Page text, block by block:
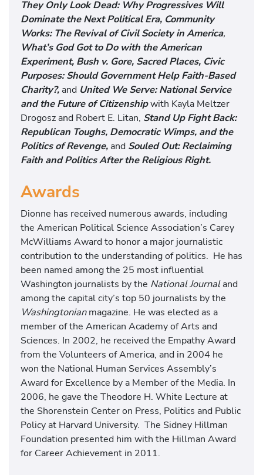
They Only Look Dead: Why Progressives Will
Dominate the Next Political Era, Community
Works: The Revival of Civil Society in America,
What’s God Got to Do with the American
Experiment, Bush v. Gore, Sacred Places, Civic
Purposes: Should Government Help Faith-Based
Charity?, and United We Serve: National Service
and the Future of Citizenshipwith Kayla Meltzer
Drogosz and Robert E. Litan, Stand Up Fight Back:
Republican Toughs, Democratic Wimps, and the
Politics of Revenge, and Souled Out: Reclaiming
Faith and Politics After the Religious Right.
Awards
Dionne has received numerous awards, including
the American Political Science Association’s Carey
McWilliams Award to honor a major journalistic
contribution to the understanding of politics. He has
been named among the 25 most influential
Washington journalists by the National Journaland
among the capital city’s top 50 journalists by the
Washingtonianmagazine. He was elected as a
member of the American Academy of Arts and
Sciences. In 2002, he received the Empathy Award
from the Volunteers of America, and in 2004 he
won the National Human Services Assembly’s
Award for Excellence by a Member of the Media. In
2006, he gave the Theodore H. White Lecture at
the Shorenstein Center on Press, Politics and Public
Policy at Harvard University. The Sidney Hillman
Foundation presented him with the Hillman Award
for Career Achievement in 2011.